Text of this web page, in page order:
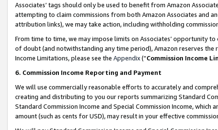
Associates’ tags should only be used to benefit from Amazon
attempting to claim commissions from both Amazon Associates and
attribution links), we may take action, including withholding
From time to time, we may impose limits on Associates’ opportunity
of doubt (and notwithstanding any time period), Amazon reserves
Income Limitations, please see the Appendix(“Commission Income
6. Commission Income Reporting and Payment
We will use commercially reasonable efforts to accurately and
creating and distributing to you our reports summarizing Standard
Standard Commission Income and Special Commission Income,
amount (such as cents for USD), may result in your effective